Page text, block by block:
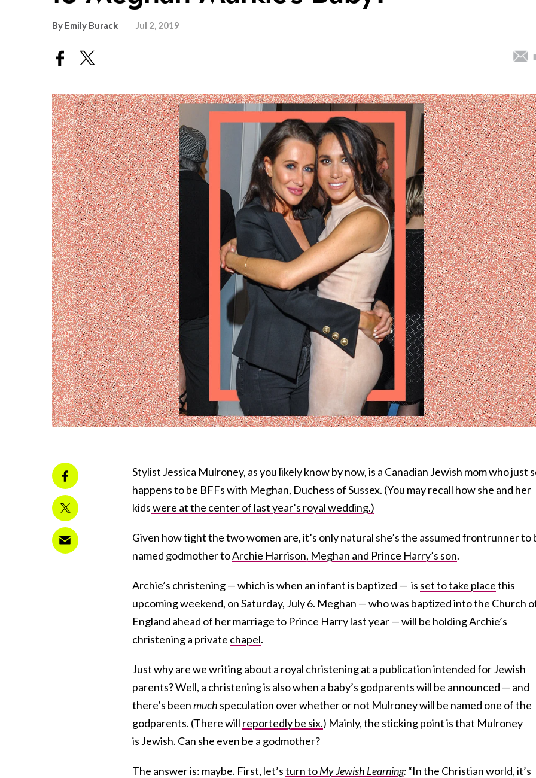
By Emily Burack Jul 2, 2019
Stylist Jessica Mulroney, as you likely know by now, is a Canadian Jewish mom who just
happens to be BFFs with Meghan, Duchess of Sussex. (You may recall how she and her
kidswere at the center of last year’s royal wedding.)
Given how tight the two women are, it’s only natural she’s the assumed frontrunner to
named godmother toArchie Harrison, Meghan and Prince Harry’s son.
Archie’s christening — which is when an infant is baptized — is set to take placethis
upcoming weekend, on Saturday, July 6. Meghan — who was baptized into the Church
England ahead of her marriage to Prince Harry last year — will be holding Archie’s
christening a private chapel.
Just why are we writing about a royal christening at a publication intended for Jewish
parents? Well, a christening is also when a baby’s godparents will be announced — and
there’s beenmuch speculation over whether or not Mulroney will be named one of the
godparents. (There will reportedly be six.) Mainly, the sticking point is that Mulroney
is Jewish. Can she even be a godmother?
The answer is: maybe. First, let’sturn toMy Jewish Learning:“In the Christian world, it’s